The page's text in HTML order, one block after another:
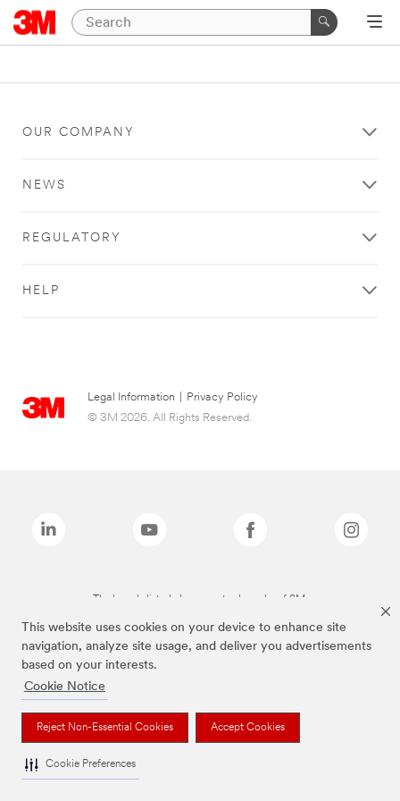
This website uses cookies on your device to enhance site
navigation, analyze site usage, and deliver you advertisements
based on your interests.
Cookie Notice
Reject Non-Essential Cookies Accept Cookies
Cookie Preferences
OUR COMPANY
NEWS
REGULATORY
HELP
Legal Information
Privacy Policy
© 3M 2026. All Rights Reserved.
The brands listed above are trademarks of 3M.